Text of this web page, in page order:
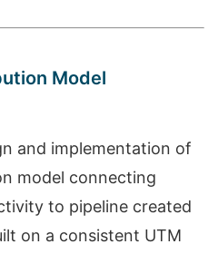
Model
and implementation of
model connecting
to pipeline created
on a consistent UTM